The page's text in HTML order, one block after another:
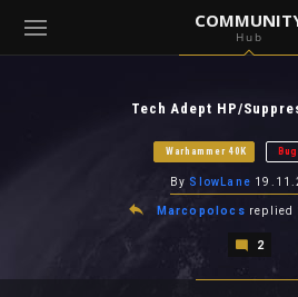
Hub
Tech Adept HP/
Warhammer 40K
By SlowLane
Marcopolocs replied
2